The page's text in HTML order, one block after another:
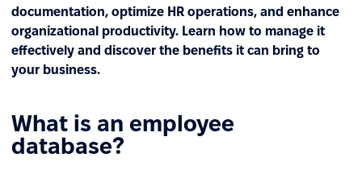
documentation, optimize HR operations, and enhance
organizational productivity. Learn how to manage it
effectively and discover the benefits it can bring to
your business.
What is an employee
database?